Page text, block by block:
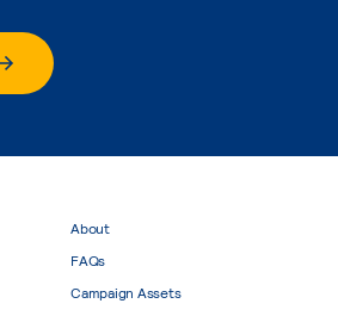
About
FAQs
Campaign Assets